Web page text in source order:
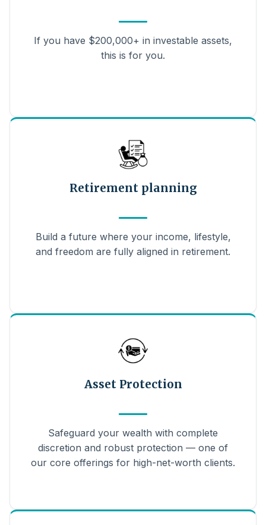
If you have $200,000+ in investable assets,
this is for you.
Retirement planning
Build a future where your income, lifestyle,
and freedom are fully aligned in retirement.
Asset Protection
Safeguard your wealth with complete
discretion and robust protection — one of
our core offerings for high-net-worth clients.